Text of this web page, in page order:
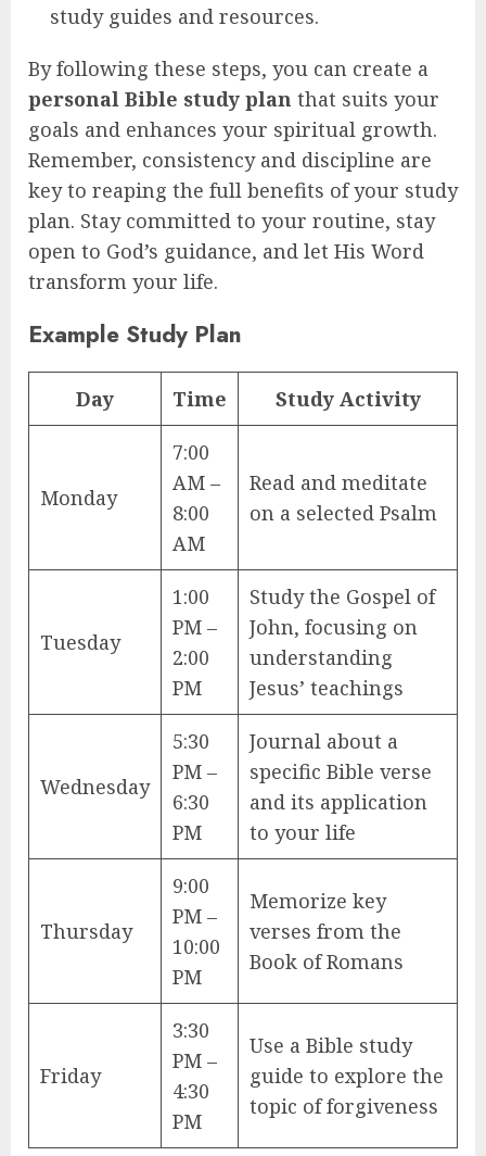
study guides and resources.
By following these steps, you can create a
personal Bible study plan that suits your
goals and enhances your spiritual growth.
Remember, consistency and discipline are
key to reaping the full benefits of your study
plan. Stay committed to your routine, stay
open to God’s guidance, and let His Word
transform your life.
Example Study Plan
Day Time Study Activity
Monday
7:00
AM –
8:00
AM
Read and meditate
on a selected Psalm
Tuesday
1:00
PM –
2:00
PM
Study the Gospel of
John, focusing on
understanding
Jesus’ teachings
Wednesday
5:30
PM –
6:30
PM
Journal about a
specific Bible verse
and its application
to your life
Thursday
9:00
PM –
10:00
PM
Memorize key
verses from the
Book of Romans
Friday
3:30
PM –
4:30
PM
Use a Bible study
guide to explore the
topic of forgiveness